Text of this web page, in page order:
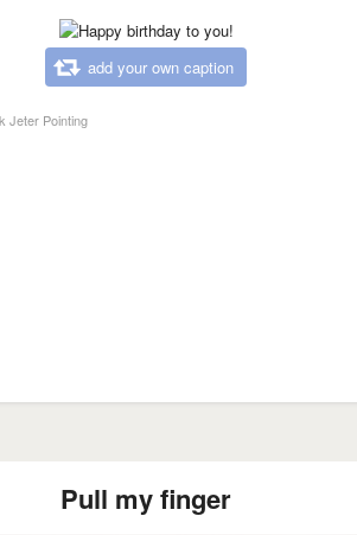
add your own caption
Jeter Pointing
Pull my finger